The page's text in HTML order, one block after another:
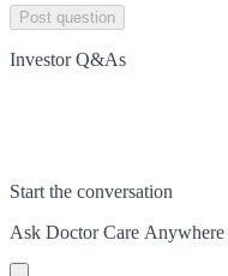
Post question
Investor Q&As
Start the conversation
Ask Doctor Care Anywhere